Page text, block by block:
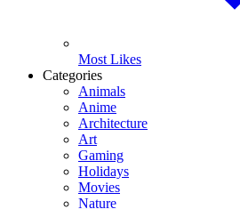
Most Likes
Categories
Animals
Anime
Architecture
Art
Gaming
Holidays
Movies
Nature